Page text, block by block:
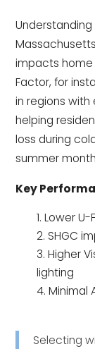
impacts home
Factor, for
in regions
helping
loss during
summer
Key
Lower
SHGC
Higher
lighting
Minimal
Selecting